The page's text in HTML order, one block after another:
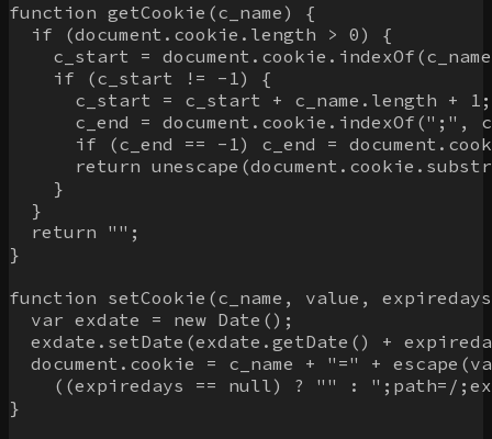
function getCookie(c_name) {
  if (document.cookie.length > 0) {
c_start =
    if (c_start != -1) {
      c_start = c_start + c_name.length + 1;
c_end = document.cookie.indexOf(";",
if (c_end == -1) c_end =
return
    }
  }
  return "";
}
function setCookie(c_name, value,
  var exdate = new Date();
exdate.setDate(exdate.getDate() +
document.cookie = c_name + "=" +
((expiredays == null) ? "" : ";path=/
}